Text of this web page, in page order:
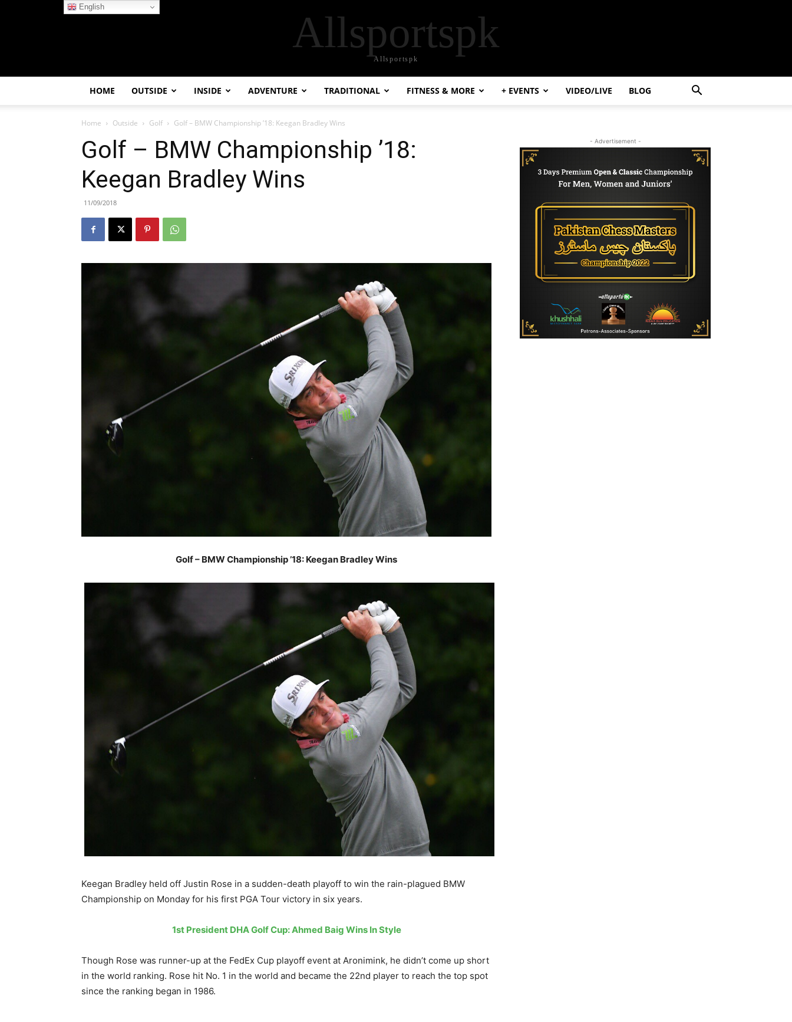
Allsportspk
Allsportspk
HOME OUTSIDE INSIDE ADVENTURE TRADITIONAL FITNESS & MORE + EVENTS VIDEO/LIVE BLOG
Home Outside Golf Golf – BMW Championship ’18: Keegan Bradley Wins
Golf – BMW Championship ’18:
Keegan Bradley Wins
11/09/2018
Golf – BMW Championship ’18: Keegan Bradley Wins
Keegan Bradley held off Justin Rose in a sudden-death playoff to win the rain-plagued BMW
Championship on Monday for his first PGA Tour victory in six years.
1st President DHA Golf Cup: Ahmed Baig Wins In Style
Though Rose was runner-up at the FedEx Cup playoff event at Aronimink, he didn’t come up short
in the world ranking. Rose hit No. 1 in the world and became the 22nd player to reach the top spot
since the ranking began in 1986.
- Advertisement -
English